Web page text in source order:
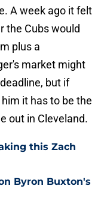
A week ago it felt
the Cubs would
plus a
market might
but if
it has to be the
out in Cleveland.
this Zach
Byron Buxton's